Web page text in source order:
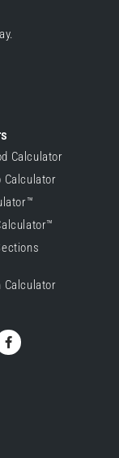
Calculator
Calculator
Calculator